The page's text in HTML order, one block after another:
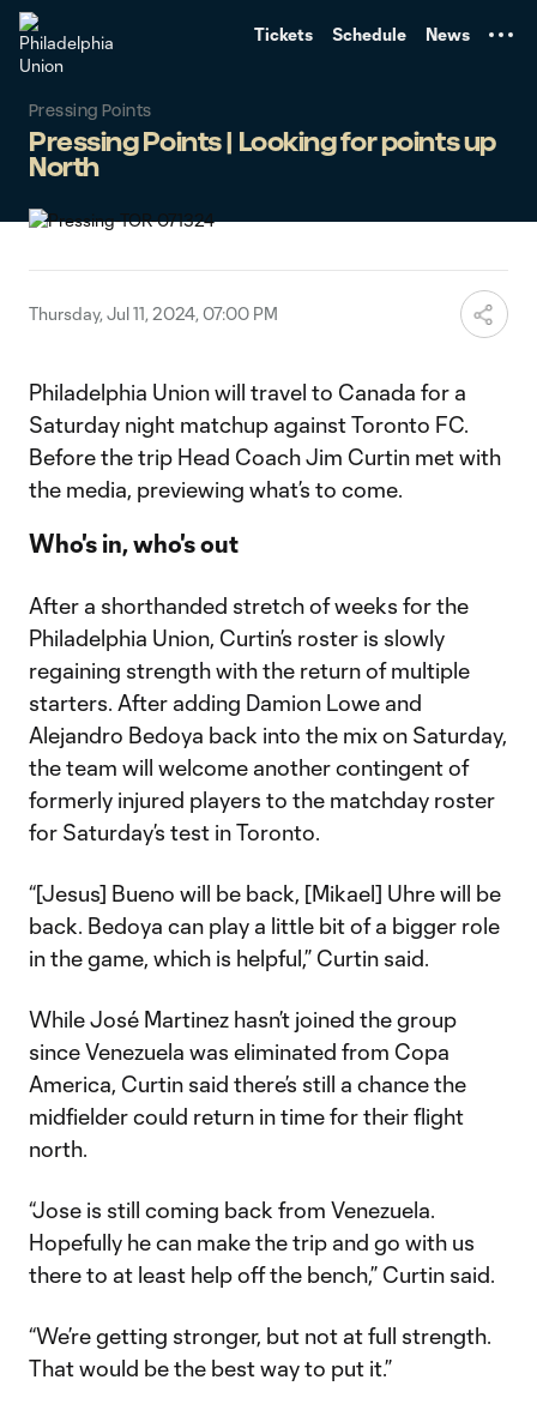
Tickets Schedule News
Pressing Points
Pressing Points | Looking for points up
North
Thursday, Jul 11, 2024, 07:00 PM
Philadelphia Union will travel to Canada for a
Saturday night matchup against Toronto FC.
Before the trip Head Coach Jim Curtin met with
the media, previewing what’s to come.
Who's in, who's out
After a shorthanded stretch of weeks for the
Philadelphia Union, Curtin’s roster is slowly
regaining strength with the return of multiple
starters. After adding Damion Lowe and
Alejandro Bedoya back into the mix on Saturday,
the team will welcome another contingent of
formerly injured players to the matchday roster
for Saturday’s test in Toronto.
“[Jesus] Bueno will be back, [Mikael] Uhre will be
back. Bedoya can play a little bit of a bigger role
in the game, which is helpful,” Curtin said.
While José Martinez hasn’t joined the group
since Venezuela was eliminated from Copa
America, Curtin said there’s still a chance the
midfielder could return in time for their flight
north.
“Jose is still coming back from Venezuela.
Hopefully he can make the trip and go with us
there to at least help off the bench,” Curtin said.
“We’re getting stronger, but not at full strength.
That would be the best way to put it.”